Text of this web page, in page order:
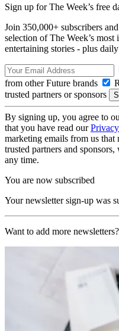
Sign up for The Week’s free
Join 350,000+ subscribers
selection of The Week’s
entertaining stories - plus
from other Future brands
trusted partners or sponsors
By signing up, you agree to
that you have read our
marketing emails from us
trusted partners and
any time.
You are now subscribed
Your newsletter sign-up was
Want to add more newsletters?